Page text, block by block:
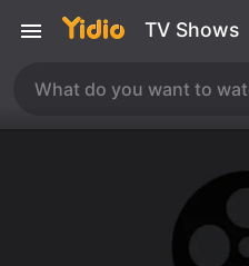
TV Shows